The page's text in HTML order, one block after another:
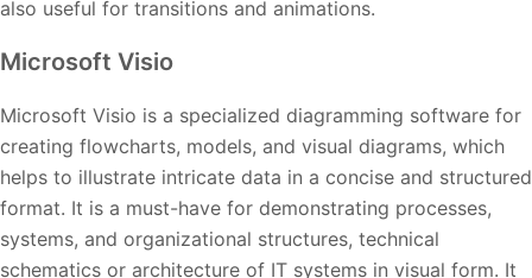
also useful for transitions and animations.
Microsoft Visio
Microsoft Visio is a specialized diagramming software for
creating flowcharts, models, and visual diagrams, which
helps to illustrate intricate data in a concise and structured
format. It is a must-have for demonstrating processes,
systems, and organizational structures, technical
schematics or architecture of IT systems in visual form. It